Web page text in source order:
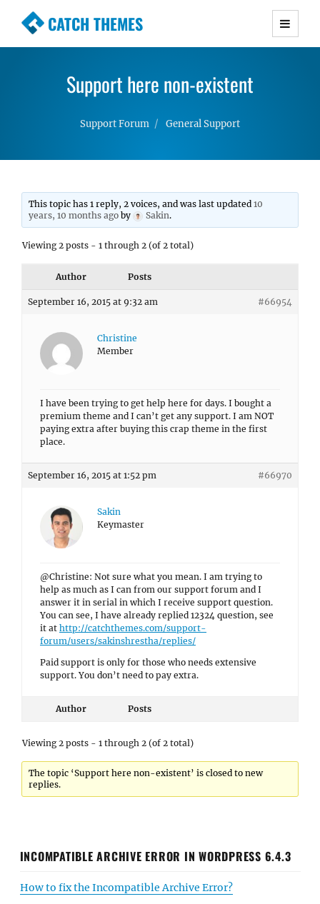
CATCH THEMES
Premium Responsive WordPress Themes with
Simple, Clean and Lightweight Responsive
WordPress Themes
Support here non-existent
Support Forum General Support
This topic has 1 reply, 2 voices, and was last updated10
years, 10 months ago by Sakin.
Viewing 2 posts - 1 through 2 (of 2 total)
Author Posts
September 16, 2015 at 9:32 am #66954
Christine
Member
I have been trying to get help here for days. I bought a
premium theme and I can’t get any support. I am NOT
paying extra after buying this crap theme in the first
place.
September 16, 2015 at 1:52 pm #66970
Sakin
Keymaster
@Christine: Not sure what you mean. I am trying to
help as much as I can from our support forum and I
answer it in serial in which I receive support question.
You can see, I have already replied 12324 question, see
it at http://catchthemes.com/support-
forum/users/sakinshrestha/replies/
Paid support is only for those who needs extensive
support. You don’t need to pay extra.
Author Posts
Viewing 2 posts - 1 through 2 (of 2 total)
The topic ‘Support here non-existent’ is closed to new
replies.
INCOMPATIBLE ARCHIVE ERROR IN WORDPRESS 6.4.3
How to fix the Incompatible Archive Error?